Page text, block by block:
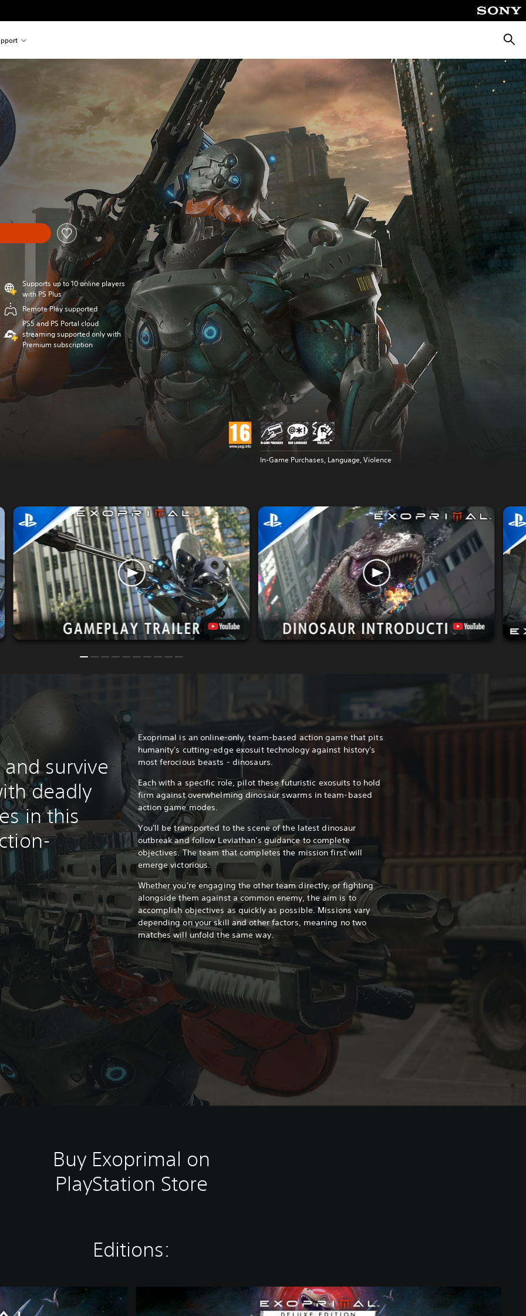
Supports up to 10 online players
with PS Plus
Remote Play supported
PS5 and PS Portal cloud
streaming supported only with
Premium subscription
In-Game Purchases, Language, Violence
survive
deadly
in this
Exoprimal is an online-only, team-based action game that pits
humanity's cutting-edge exosuit technology against history's
most ferocious beasts - dinosaurs.
Each with a specific role, pilot these futuristic exosuits to hold
firm against overwhelming dinosaur swarms in team-based
action game modes.
You'll be transported to the scene of the latest dinosaur
outbreak and follow Leviathan's guidance to complete
objectives. The team that completes the mission first will
emerge victorious.
Whether you're engaging the other team directly, or fighting
alongside them against a common enemy, the aim is to
accomplish objectives as quickly as possible. Missions vary
depending on your skill and other factors, meaning no two
matches will unfold the same way.
Buy Exoprimal on
PlayStation Store
Editions: